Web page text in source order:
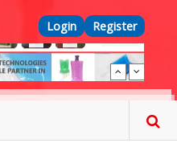
Top Menu
Login Register